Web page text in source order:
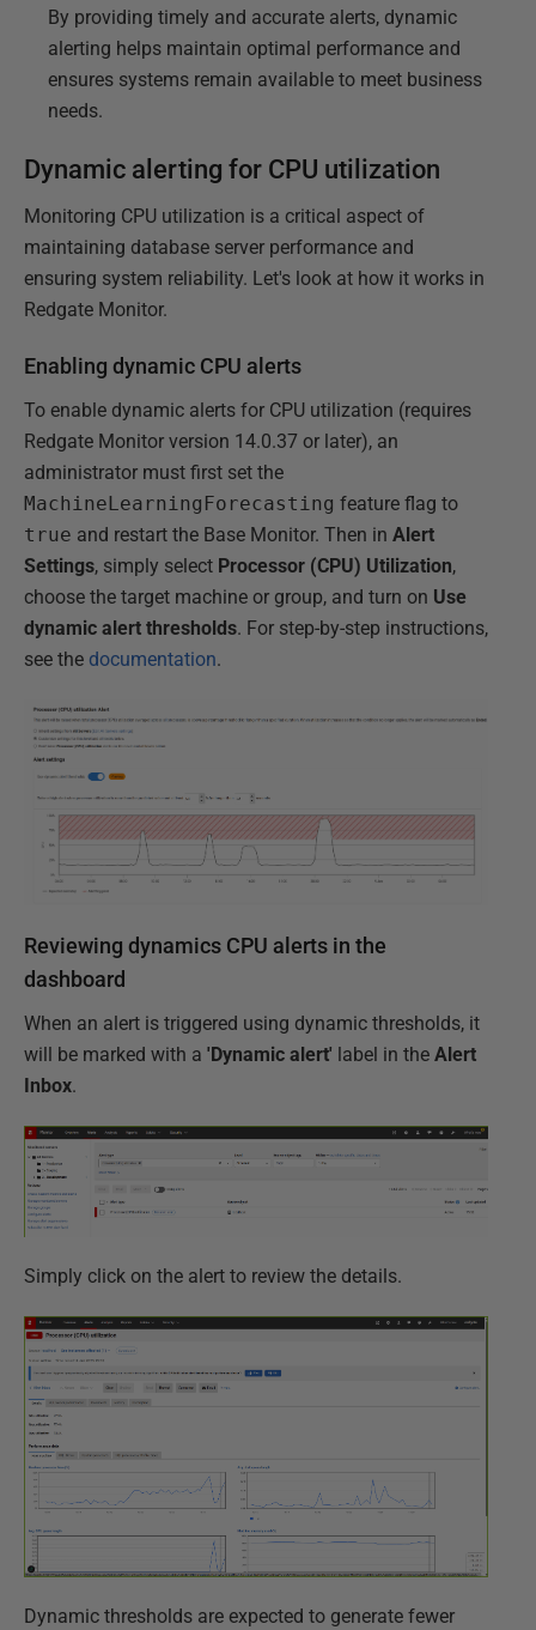
By providing timely and accurate alerts, dynamic
alerting helps maintain optimal performance and
ensures systems remain available to meet business
needs.
Dynamic alerting for CPU utilization
Monitoring CPU utilization is a critical aspect of
maintaining database server performance and
ensuring system reliability. Let's look at how it works in
Redgate Monitor.
Enabling dynamic CPU alerts
To enable dynamic alerts for CPU utilization (requires
Redgate Monitor version 14.0.37 or later), an
administrator must first set the
MachineLearningForecasting feature flag to
true and restart the Base Monitor. Then in Alert
Settings, simply select Processor (CPU) Utilization,
choose the target machine or group, and turn on Use
dynamic alert thresholds. For step-by-step instructions,
see the documentation.
Reviewing dynamics CPU alerts in the
dashboard
When an alert is triggered using dynamic thresholds, it
will be marked with a 'Dynamic alert' label in the Alert
Inbox.
Simply click on the alert to review the details.
Dynamic thresholds are expected to generate fewer